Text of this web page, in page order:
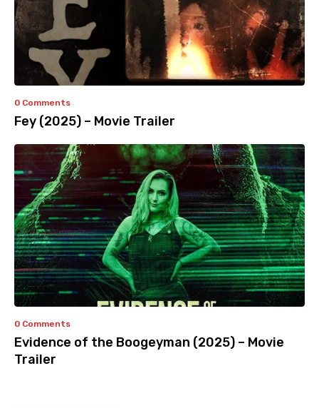
0 Comments
Fey (2025) – Movie Trailer
0 Comments
Evidence of the Boogeyman (2025) – Movie
Trailer